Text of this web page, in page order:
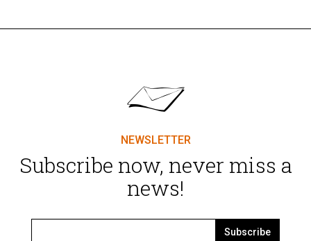
Subscribe now, never miss a
news!